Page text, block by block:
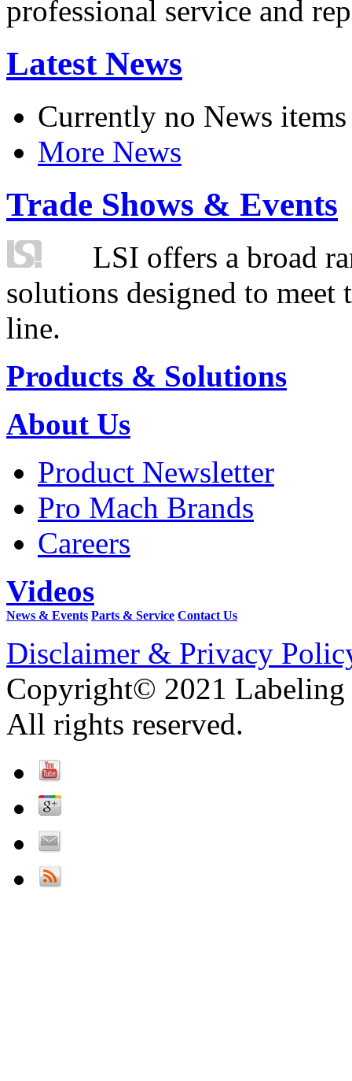
professional service and
Latest News
Currently no News items
More News
Trade Shows & Events
LSI offers a broad
solutions designed to
line.
Products & Solutions
About Us
Product Newsletter
Pro Mach Brands
Careers
Videos
News & Events Parts & Service Contact Us
Disclaimer & Privacy
Copyright© 2021 Labeling
All rights reserved.